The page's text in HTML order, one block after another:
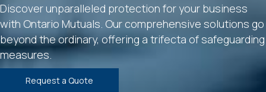
Discover unparalleled protection for your business
with Ontario Mutuals. Our comprehensive solutions go
beyond the ordinary, offering a trifecta of safeguarding
measures.
Request a Quote